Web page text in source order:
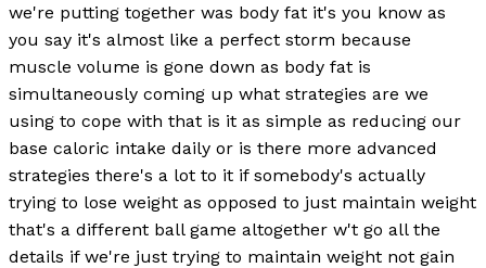
we're putting together was body fat it's you know as
you say it's almost like a perfect storm because
muscle volume is gone down as body fat is
simultaneously coming up what strategies are we
using to cope with that is it as simple as reducing our
base caloric intake daily or is there more advanced
strategies there's a lot to it if somebody's actually
trying to lose weight as opposed to just maintain weight
that's a different ball game altogether w't go all the
details if we're just trying to maintain weight not gain